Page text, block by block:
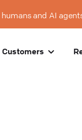
and AI
Customers